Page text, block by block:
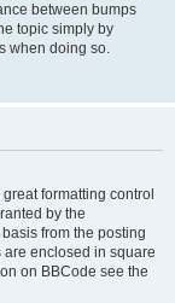
between bumps
topic simply by
when doing so.
formatting control
by the
from the posting
are enclosed in square
on BBCode see the